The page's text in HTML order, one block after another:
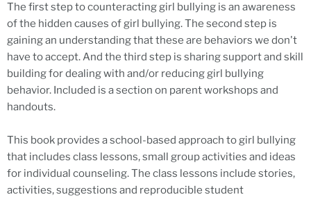
The first step to counteracting girl bullying is an awareness
of the hidden causes of girl bullying. The second step is
gaining an understanding that these are behaviors we don't
have to accept. And the third step is sharing support and skill
building for dealing with and/or reducing girl bullying
behavior. Included is a section on parent workshops and
handouts.
This book provides a school-based approach to girl bullying
that includes class lessons, small group activities and ideas
for individual counseling. The class lessons include stories,
activities, suggestions and reproducible student